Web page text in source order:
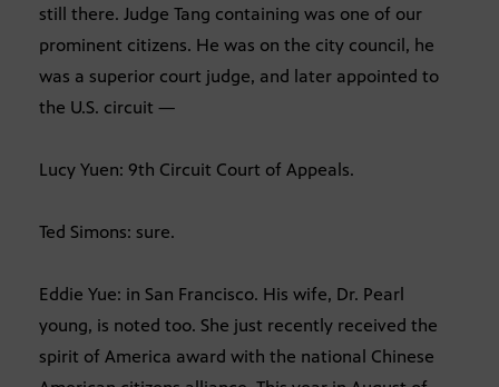
still there. Judge Tang containing was one of our
prominent citizens. He was on the city council, he
was a superior court judge, and later appointed to
the U.S. circuit —
Lucy Yuen: 9th Circuit Court of Appeals.
Ted Simons: sure.
Eddie Yue: in San Francisco. His wife, Dr. Pearl
young, is noted too. She just recently received the
spirit of America award with the national Chinese